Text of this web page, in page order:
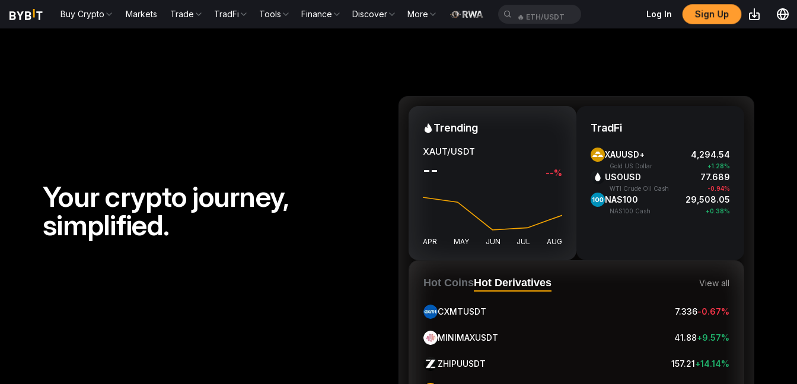
Buy Crypto Markets Trade TradFi Tools Finance Discover More 🔥 ETH/USDT Log In Sign Up
Your crypto journey,
simplified.
Trending
XAUT/USDT
-- --%
APR MAY JUN JUL AUG
TradFi
XAUUSD+ 4,294.2
Gold US Dollar +1.27%
USOUSD 77.699
WTI Crude Oil Cash -0.93%
NAS100 29,507.3
NAS100 Cash +0.37%
Hot CoinsHot Derivatives View all
CXMTUSDT 7.337-0.66%
MINIMAXUSDT 41.81+9.39%
ZHIPUUSDT 157.01+13.99%